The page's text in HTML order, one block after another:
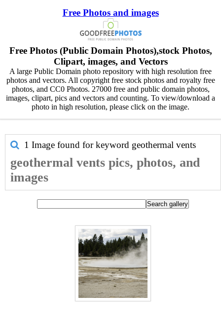
Free Photos and images
Free Photos (Public Domain Photos),stock Photos,
Clipart, images, and Vectors
A large Public Domain photo repository with high resolution free
photos and vectors. All copyright free stock photos and royalty free
photos, and CC0 Photos. 27000 free and public domain photos,
images, clipart, pics and vectors and counting. To view/download a
photo in high resolution, please click on the image.
1 Image found for keyword geothermal vents
geothermal vents pics, photos, and
images